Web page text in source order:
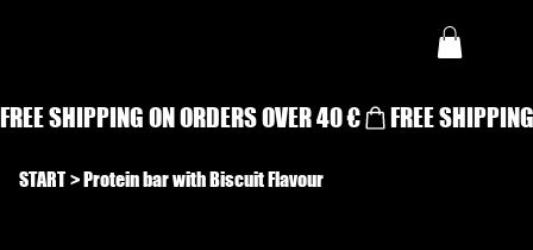
START >Protein bar with Biscuit Flavour
FREE SHIPPING ON ORDERS OVER 40 €